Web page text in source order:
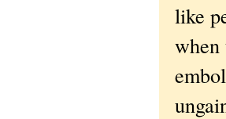
like
when